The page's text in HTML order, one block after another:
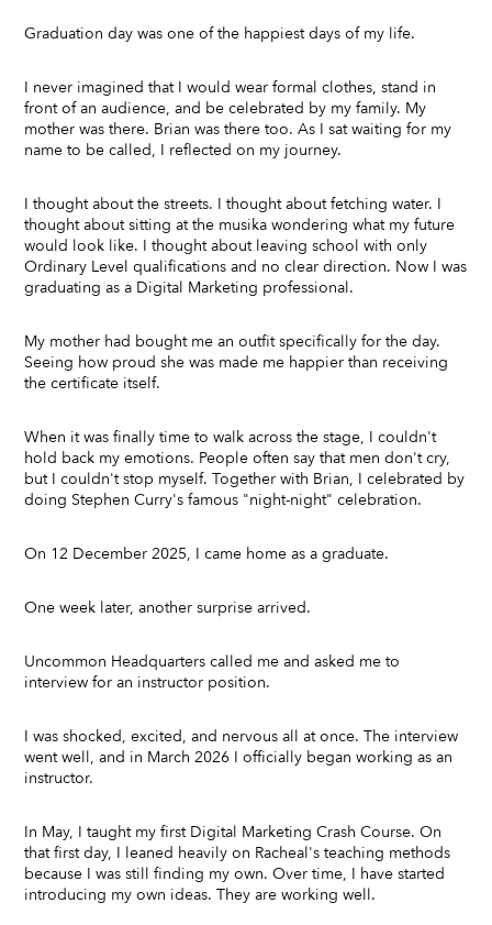
Graduation day was one of the happiest days of my life.
I never imagined that I would wear formal clothes, stand in
front of an audience, and be celebrated by my family. My
mother was there. Brian was there too. As I sat waiting for my
name to be called, I reflected on my journey.
I thought about the streets. I thought about fetching water. I
thought about sitting at the musika wondering what my future
would look like. I thought about leaving school with only
Ordinary Level qualifications and no clear direction. Now I was
graduating as a Digital Marketing professional.
My mother had bought me an outfit specifically for the day.
Seeing how proud she was made me happier than receiving
the certificate itself.
When it was finally time to walk across the stage, I couldn't
hold back my emotions. People often say that men don't cry,
but I couldn't stop myself. Together with Brian, I celebrated by
doing Stephen Curry's famous "night-night" celebration.
On 12 December 2025, I came home as a graduate.
One week later, another surprise arrived.
Uncommon Headquarters called me and asked me to
interview for an instructor position.
I was shocked, excited, and nervous all at once. The interview
went well, and in March 2026 I officially began working as an
instructor.
In May, I taught my first Digital Marketing Crash Course. On
that first day, I leaned heavily on Racheal's teaching methods
because I was still finding my own. Over time, I have started
introducing my own ideas. They are working well.